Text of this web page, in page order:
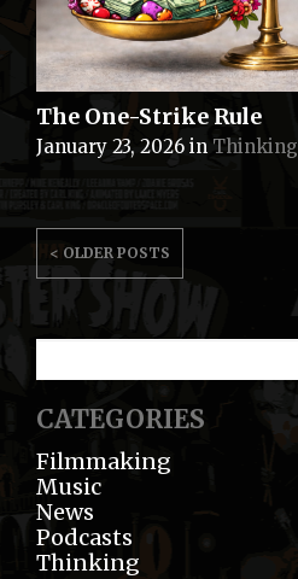
The One-Strike Rule
January 23, 2026 in Thinking
POSTS
< OLDER POSTS
CATEGORIES
Filmmaking
Music
News
Podcasts
Thinking